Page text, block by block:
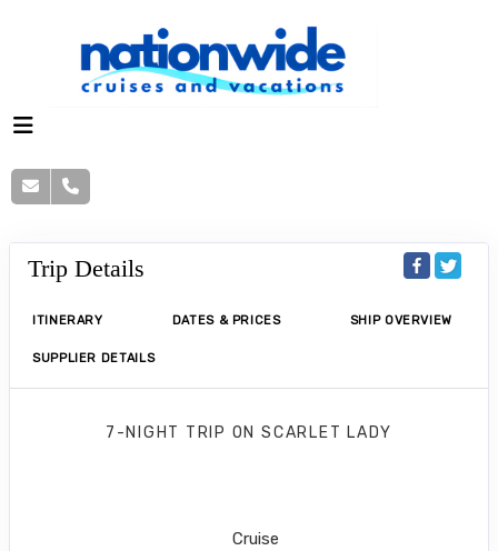
Trip Details
ITINERARY DATES & PRICES SHIP OVERVIEW
SUPPLIER DETAILS
7-NIGHT TRIP ON SCARLET LADY
Cruise